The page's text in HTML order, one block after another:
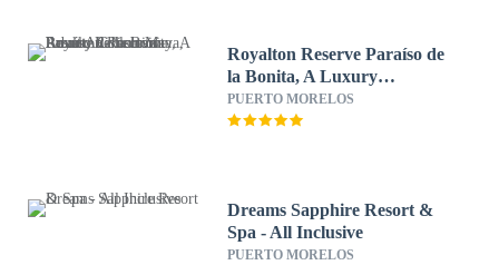
Royalton Reserve Paraíso de
la Bonita, A Luxury
Collection Resort, Riviera
Maya, Adult All-Inclusive
PUERTO MORELOS
Dreams Sapphire Resort &
Spa - All Inclusive
PUERTO MORELOS